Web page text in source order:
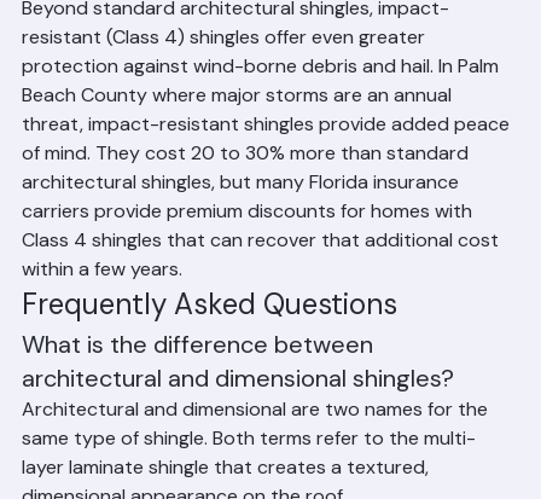
Shingles Worth It?
Beyond standard architectural shingles, impact-
resistant (Class 4) shingles offer even greater
protection against wind-borne debris and hail. In Palm
Beach County where major storms are an annual
threat, impact-resistant shingles provide added peace
of mind. They cost 20 to 30% more than standard
architectural shingles, but many Florida insurance
carriers provide premium discounts for homes with
Class 4 shingles that can recover that additional cost
within a few years.
Frequently Asked Questions
What is the difference between
architectural and dimensional shingles?
Architectural and dimensional are two names for the
same type of shingle. Both terms refer to the multi-